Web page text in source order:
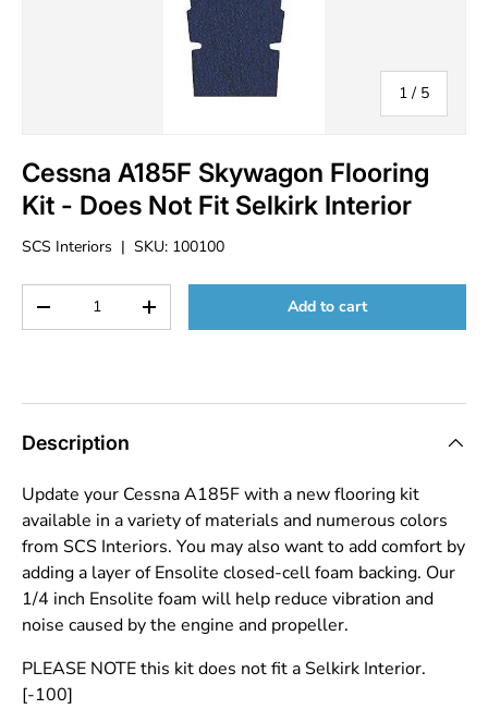
1 / of
5
Cessna A185F Skywagon Flooring
Kit - Does Not Fit Selkirk Interior
SCS Interiors | SKU: 100100
Decrease quantityIncrease quantity Add to cart
Description
Update your Cessna A185F with a new flooring kit
available in a variety of materials and numerous colors
from SCS Interiors. You may also want to add comfort by
adding a layer of Ensolite closed-cell foam backing. Our
1/4 inch Ensolite foam will help reduce vibration and
noise caused by the engine and propeller.
PLEASE NOTE this kit does not fit a Selkirk Interior.
[-100]